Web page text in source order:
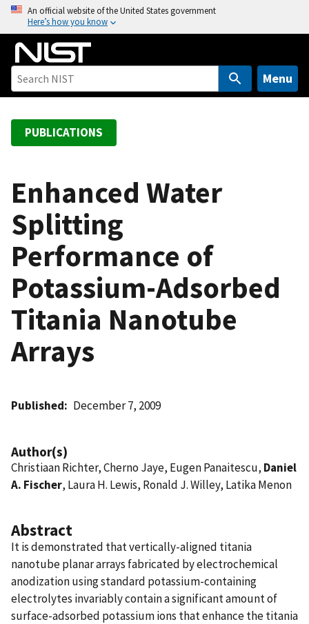
o
An official website of the United States government
Here’s how you know
Menu
PUBLICATIONS
Enhanced Water
Splitting
Performance of
Potassium-Adsorbed
Titania Nanotube
Arrays
Published December 7, 2009
Author(s)
Christiaan Richter, Cherno Jaye, Eugen Panaitescu, Daniel
A. Fischer, Laura H. Lewis, Ronald J. Willey, Latika Menon
Abstract
It is demonstrated that vertically-aligned titania
nanotube planar arrays fabricated by electrochemical
anodization using standard potassium-containing
electrolytes invariably contain a significant amount of
surface-adsorbed potassium ions that enhance the titania